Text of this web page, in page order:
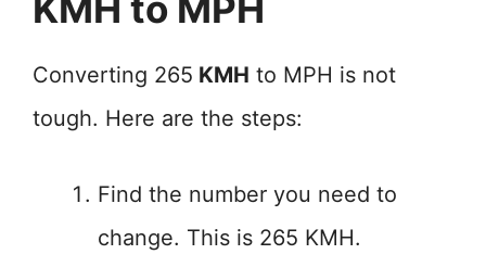
Converting 265 KMH to MPH is not
tough. Here are the steps:
Find the number you need to
change. This is 265 KMH.